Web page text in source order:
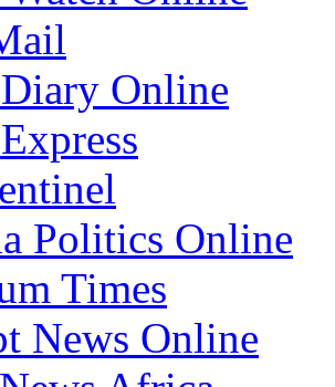
Online
Politics Online
Times
News Online